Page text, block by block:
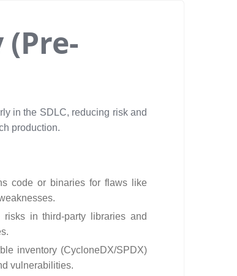
in the SDLC, reducing risk and
production.
code or binaries for flaws like
risks in third-party libraries and
inventory (CycloneDX/SPDX)
vulnerabilities.